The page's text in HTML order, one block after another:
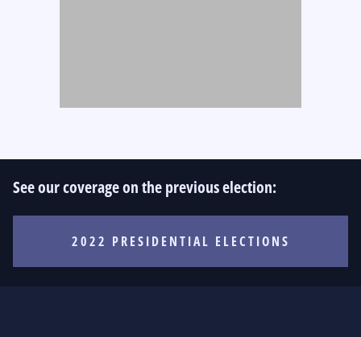
See our coverage on the previous election:
2022 PRESIDENTIAL ELECTIONS